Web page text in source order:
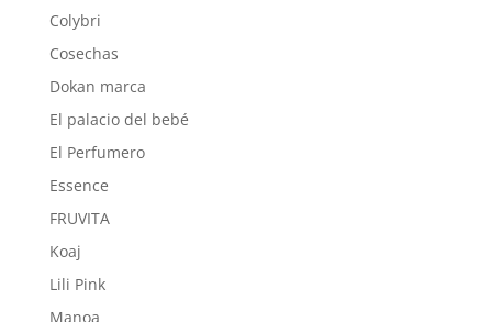
Colybri
Cosechas
Dokan marca
El palacio del bebé
El Perfumero
Essence
FRUVITA
Koaj
Lili Pink
Manoa